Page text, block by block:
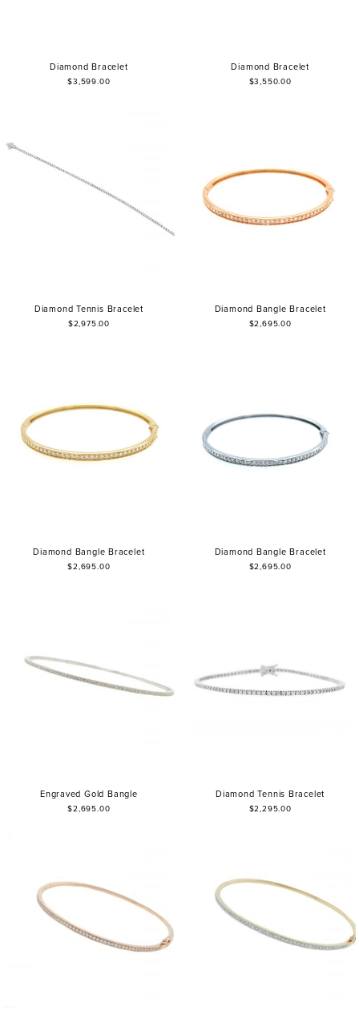
Diamond Bracelet
$3,599.00
Diamond Bracelet
$3,550.00
Diamond Tennis Bracelet
$2,975.00
Diamond Bangle Bracelet
$2,695.00
Diamond Bangle Bracelet
$2,695.00
Diamond Bangle Bracelet
$2,695.00
Engraved Gold Bangle
$2,695.00
Diamond Tennis Bracelet
$2,295.00